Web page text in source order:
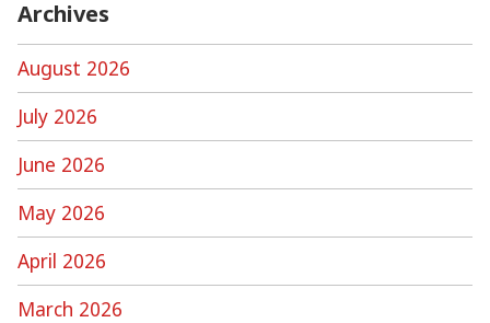
Archives
August 2026
July 2026
June 2026
May 2026
April 2026
March 2026